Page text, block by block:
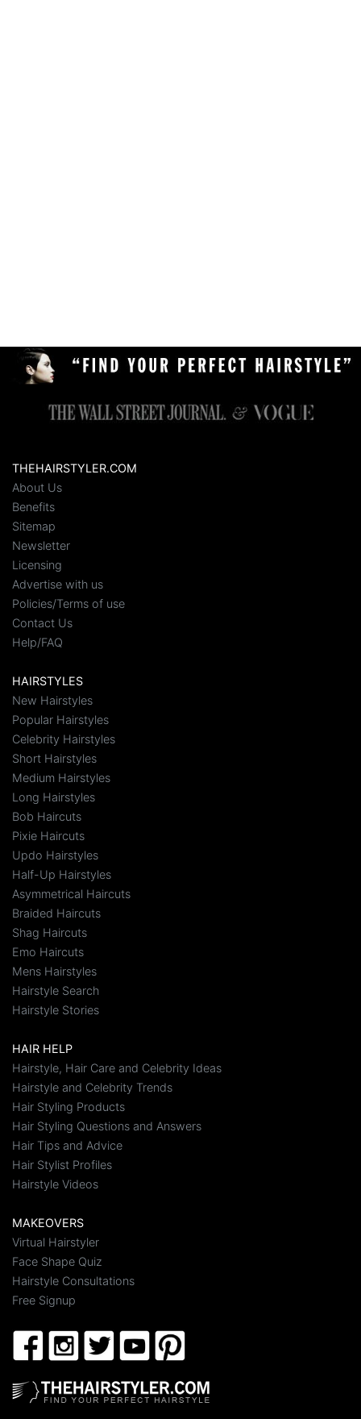
THEHAIRSTYLER.COM
About Us
Benefits
Sitemap
Newsletter
Licensing
Advertise with us
Policies/Terms of use
Contact Us
Help/FAQ
HAIRSTYLES
New Hairstyles
Popular Hairstyles
Celebrity Hairstyles
Short Hairstyles
Medium Hairstyles
Long Hairstyles
Bob Haircuts
Pixie Haircuts
Updo Hairstyles
Half-Up Hairstyles
Asymmetrical Haircuts
Braided Haircuts
Shag Haircuts
Emo Haircuts
Mens Hairstyles
Hairstyle Search
Hairstyle Stories
HAIR HELP
Hairstyle, Hair Care and Celebrity Ideas
Hairstyle and Celebrity Trends
Hair Styling Products
Hair Styling Questions and Answers
Hair Tips and Advice
Hair Stylist Profiles
Hairstyle Videos
MAKEOVERS
Virtual Hairstyler
Face Shape Quiz
Hairstyle Consultations
Free Signup